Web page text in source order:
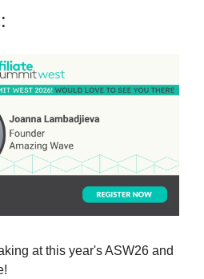
at this year's ASW26 and